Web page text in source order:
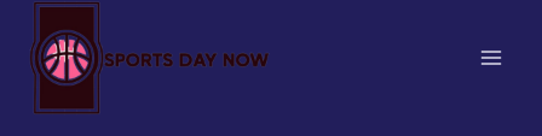
content